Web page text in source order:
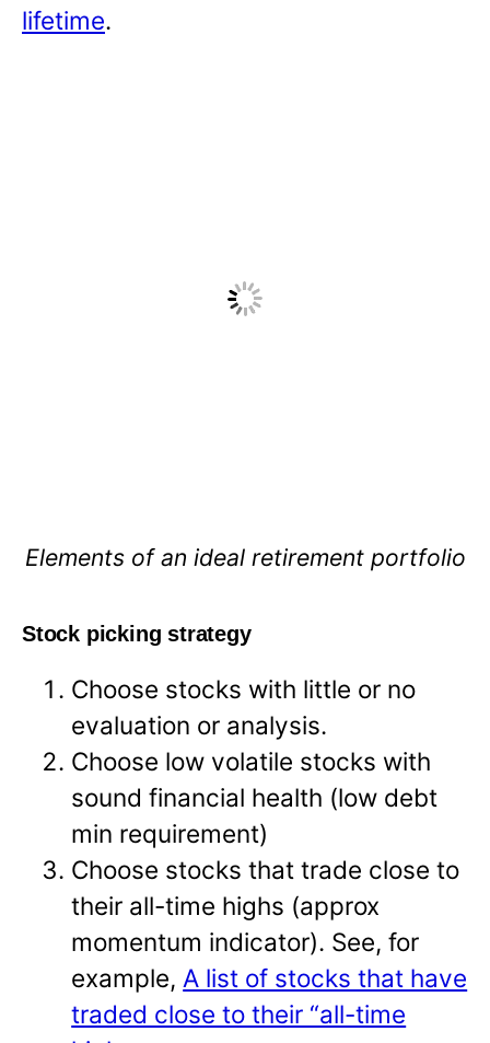
lifetime.
Elements of an ideal retirement portfolio
Stock picking strategy
Choose stocks with little or no
evaluation or analysis.
Choose low volatile stocks with
sound financial health (low debt
min requirement)
Choose stocks that trade close to
their all-time highs (approx
momentum indicator). See, for
example, A list of stocks that have
traded close to their “all-time